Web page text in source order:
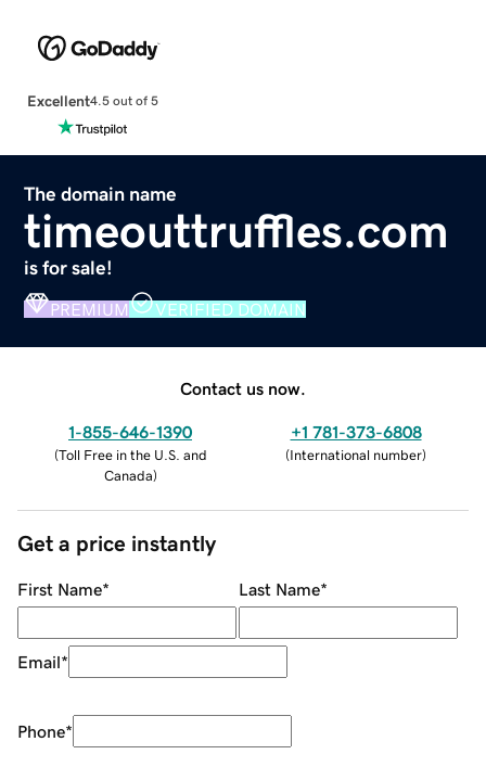
Excellent4.5 out of 5
The domain name
timeouttruffles.com
is for sale!
PREMIUM VERIFIED DOMAIN
Contact us now.
1-855-646-1390
(Toll Free in the U.S. and
Canada)
+1 781-373-6808
(International number)
Get a price instantly
First Name* Last Name*
Email*
Phone*